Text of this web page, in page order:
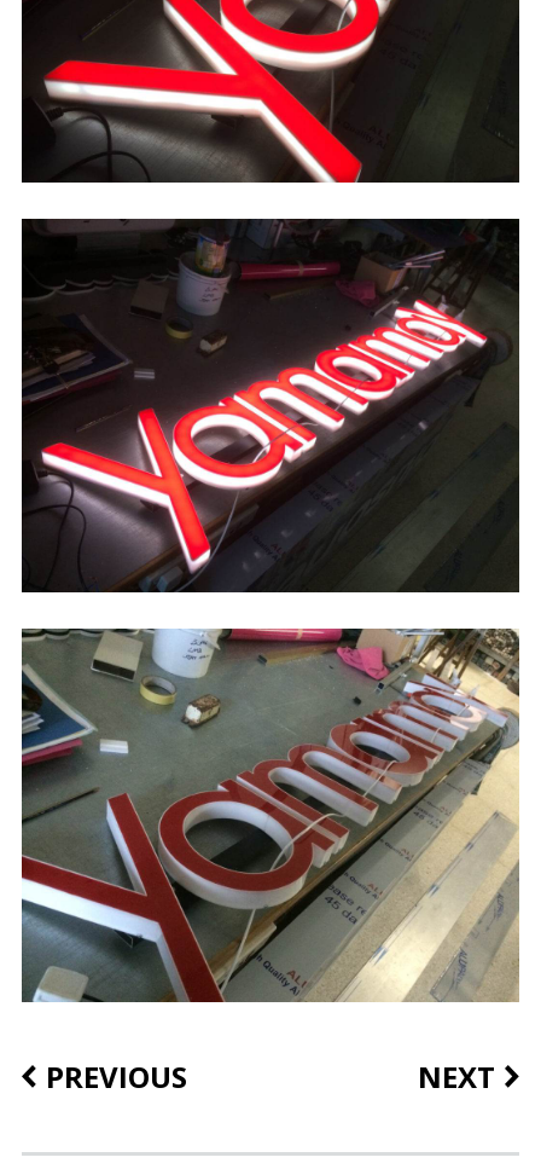
PREVIOUS NEXT